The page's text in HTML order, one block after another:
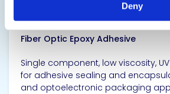
Deny
EPO-TEK® OG142-87
Fiber Optic Epoxy Adhesive
Single component, low viscosity,
for adhesive sealing and
and optoelectronic packaging